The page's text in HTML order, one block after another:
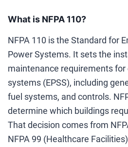
What is NFPA 110?
NFPA 110 is the Standard for
Power Systems. It sets the
maintenance requirements
systems (EPSS), including
fuel systems, and controls.
determine which buildings
That decision comes from
NFPA 99 (Healthcare